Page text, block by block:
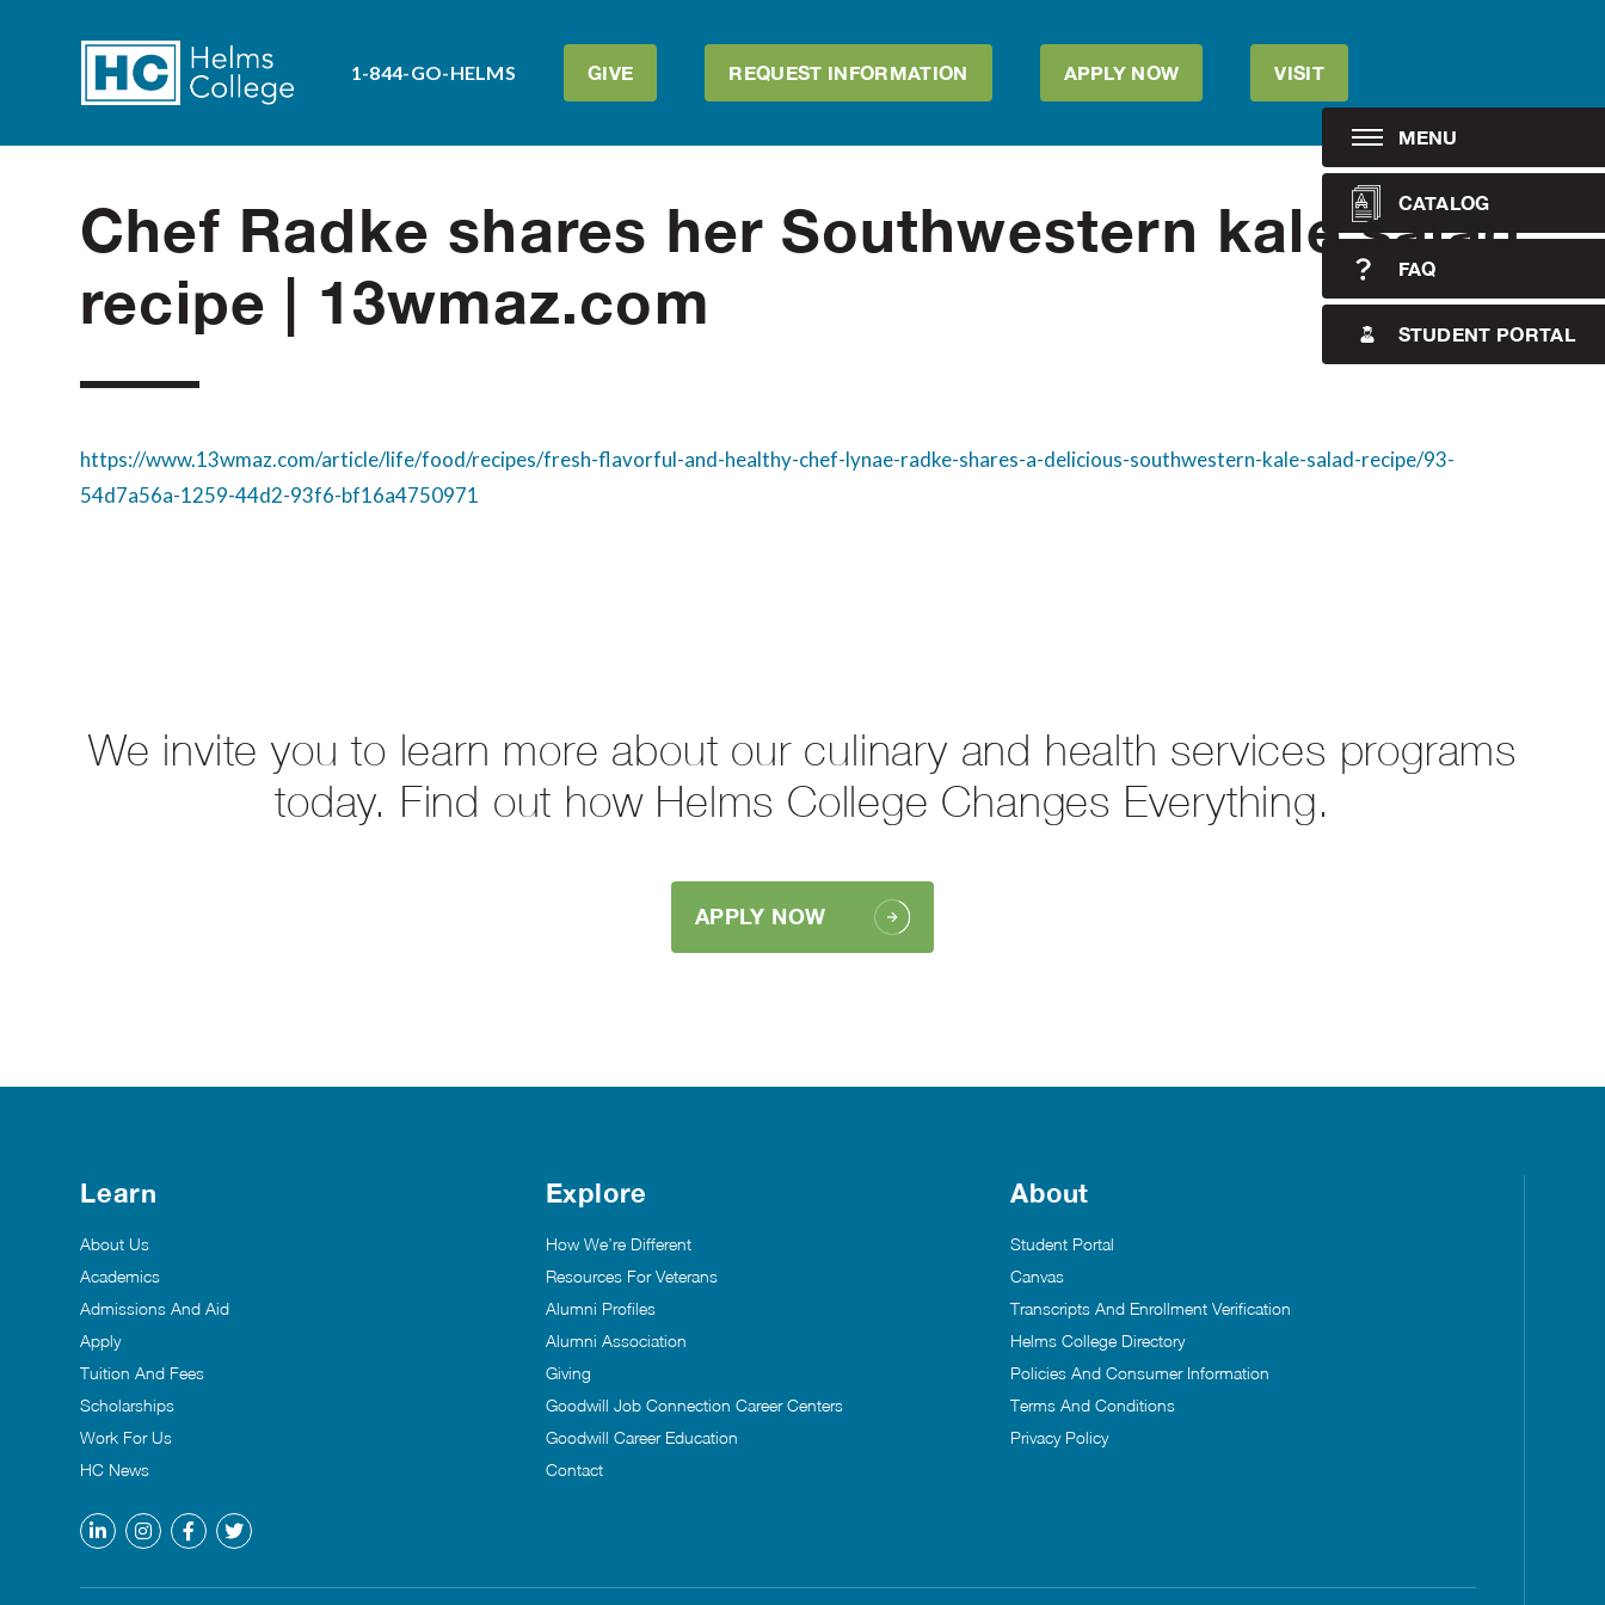
1-844-GO-HELMS GIVE REQUEST INFORMATION APPLY NOW VISIT
MENU
CATALOG
FAQ
STUDENT PORTAL
Chef Radke shares her Southwestern kale salad
recipe | 13wmaz.com
https://www.13wmaz.com/article/life/food/recipes/fresh-flavorful-and-healthy-chef-lynae-radke-shares-a-delicious-southwestern-kale-salad-recipe/93-
54d7a56a-1259-44d2-93f6-bf16a4750971
We invite you to learn more about our culinary and health services programs
today. Find out how Helms College Changes Everything.
APPLY NOW
Learn
About Us
Academics
Admissions And Aid
Apply
Tuition And Fees
Scholarships
Work For Us
HC News
Explore
How We’re Different
Resources For Veterans
Alumni Profiles
Alumni Association
Giving
Goodwill Job Connection Career Centers
Goodwill Career Education
Contact
About
Student Portal
Canvas
Transcripts And Enrollment Verification
Helms College Directory
Policies And Consumer Information
Terms And Conditions
Privacy Policy